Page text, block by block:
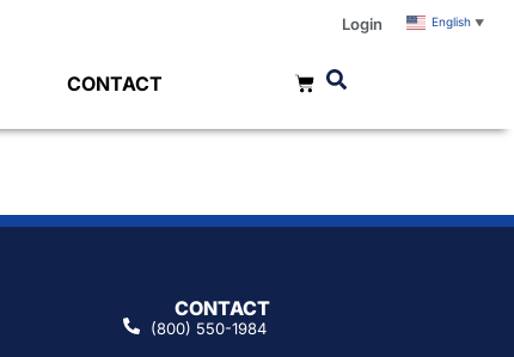
Login English ▼
CONTACT
CONTACT
(800) 550-1984